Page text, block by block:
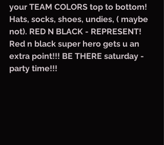
your TEAM COLORS top to bottom!
Hats, socks, shoes, undies, ( maybe
not). RED N BLACK - REPRESENT!
Red n black super hero gets u an
extra point!!! BE THERE saturday -
party time!!!